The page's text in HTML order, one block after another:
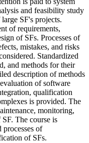
and feasibility study
SF's projects.
of requirements,
of SFs. Processes of
mistakes, and risks
Standardized
and methods for their
description of methods
of software
qualification
is provided. The
monitoring,
The course is
processes of
of SFs.